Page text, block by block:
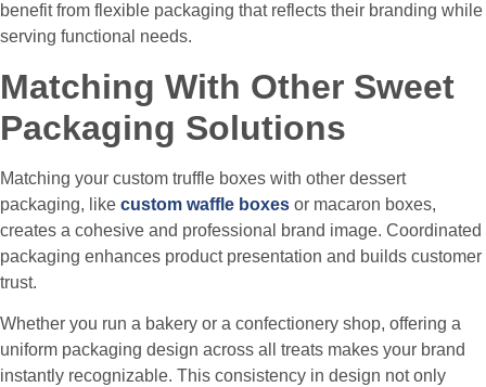
benefit from flexible packaging that reflects their branding while
serving functional needs.
Matching With Other Sweet
Packaging Solutions
Matching your custom truffle boxes with other dessert
packaging, like custom waffle boxes or macaron boxes,
creates a cohesive and professional brand image. Coordinated
packaging enhances product presentation and builds customer
trust.
Whether you run a bakery or a confectionery shop, offering a
uniform packaging design across all treats makes your brand
instantly recognizable. This consistency in design not only